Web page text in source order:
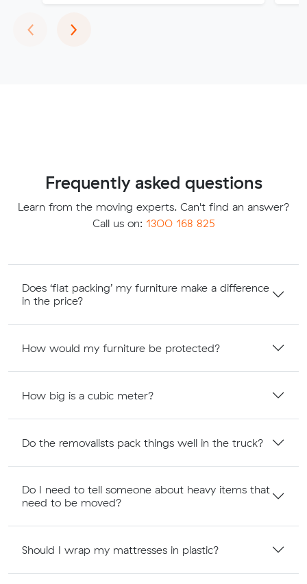
‹Previous
›Next
Frequently asked questions
Learn from the moving experts. Can't find an answer?
Call us on: 1300 168 825
Does ‘flat packing’ my furniture make a difference
in the price?
How would my furniture be protected?
How big is a cubic meter?
Do the removalists pack things well in the truck?
Do I need to tell someone about heavy items that
need to be moved?
Should I wrap my mattresses in plastic?